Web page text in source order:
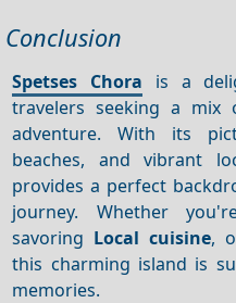
Conclusion
Spetses Chora is a
travelers seeking a mix
adventure. With its
beaches, and vibrant
provides a perfect
journey. Whether
savoring Local cuisine,
this charming island is
memories.